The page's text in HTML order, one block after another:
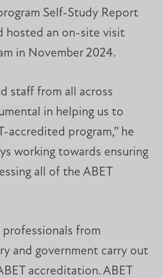
Self-Study Report
hosted an on-site visit
in November 2024.
staff from all across
in helping us to
accredited program,” he
working towards ensuring
all of the ABET
from
and government carry out
accreditation. ABET